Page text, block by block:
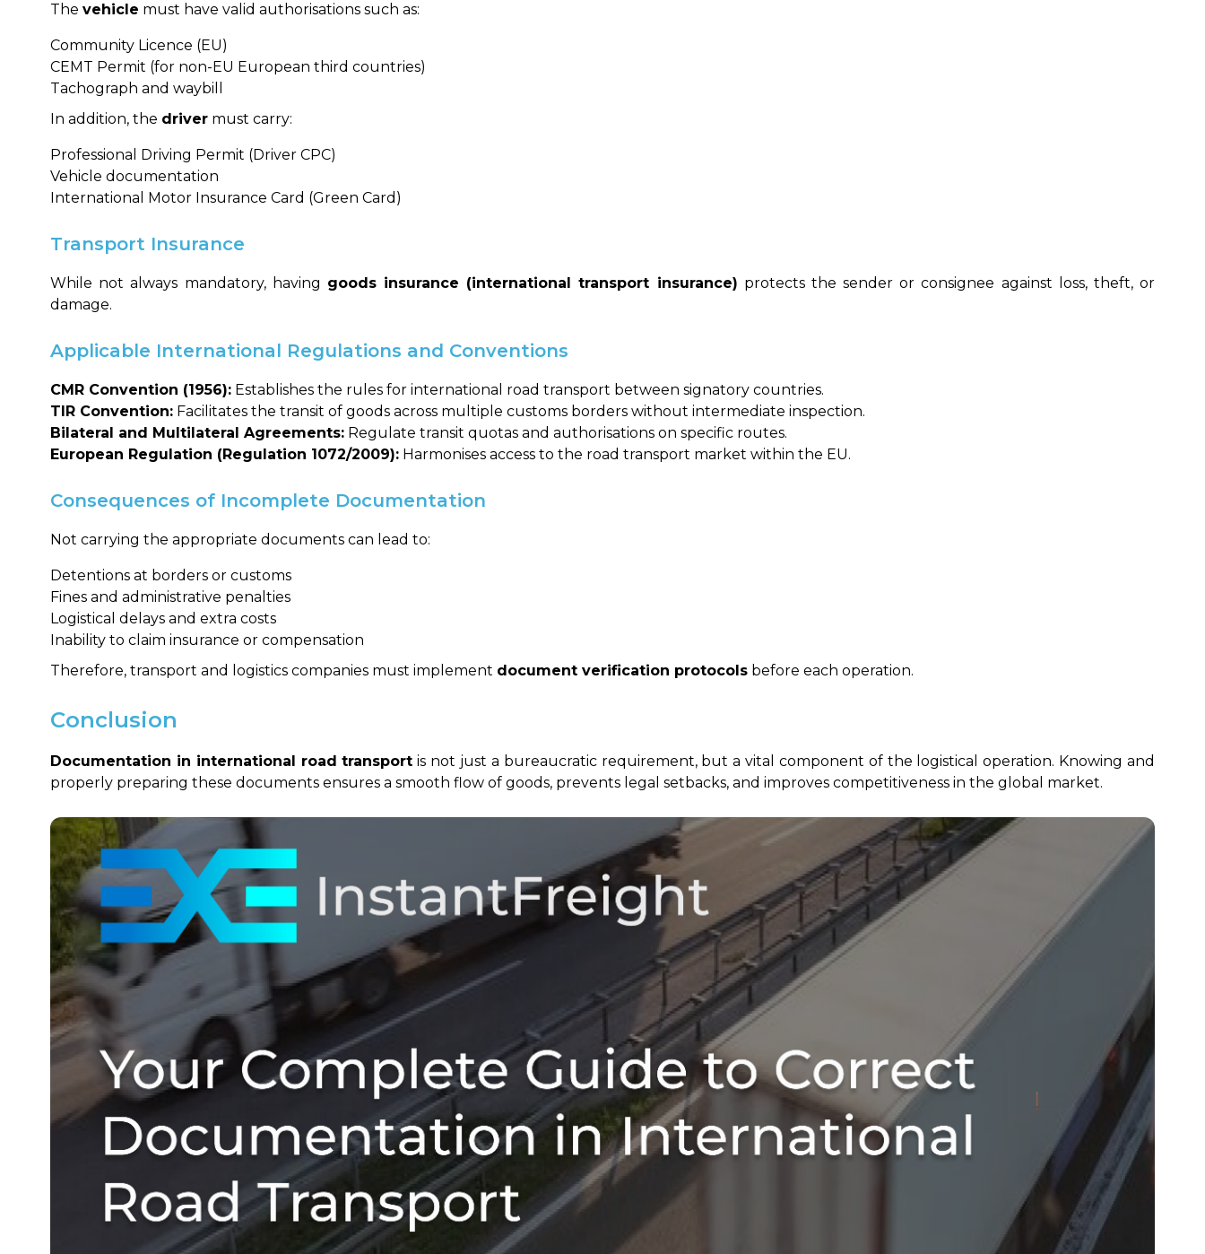
The vehicle must have valid authorisations such as:
Community Licence (EU)
CEMT Permit (for non-EU European third countries)
Tachograph and waybill
In addition, the driver must carry:
Professional Driving Permit (Driver CPC)
Vehicle documentation
International Motor Insurance Card (Green Card)
Transport Insurance
While not always mandatory, having goods insurance (international transport insurance) protects the sender or consignee against loss, theft, or
damage.
Applicable International Regulations and Conventions
CMR Convention (1956): Establishes the rules for international road transport between signatory countries.
TIR Convention: Facilitates the transit of goods across multiple customs borders without intermediate inspection.
Bilateral and Multilateral Agreements: Regulate transit quotas and authorisations on specific routes.
European Regulation (Regulation 1072/2009): Harmonises access to the road transport market within the EU.
Consequences of Incomplete Documentation
Not carrying the appropriate documents can lead to:
Detentions at borders or customs
Fines and administrative penalties
Logistical delays and extra costs
Inability to claim insurance or compensation
Therefore, transport and logistics companies must implement document verification protocols before each operation.
Conclusion
Documentation in international road transport is not just a bureaucratic requirement, but a vital component of the logistical operation. Knowing and
properly preparing these documents ensures a smooth flow of goods, prevents legal setbacks, and improves competitiveness in the global market.